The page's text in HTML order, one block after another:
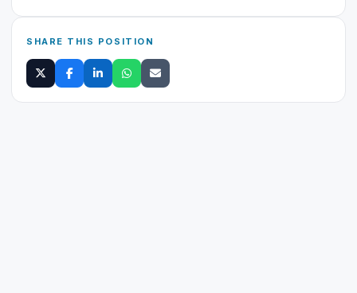
SHARE THIS POSITION